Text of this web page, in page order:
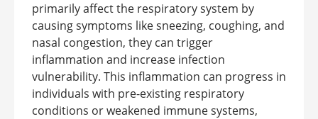
primarily affect the respiratory system by
causing symptoms like sneezing, coughing, and
nasal congestion, they can trigger
inflammation and increase infection
vulnerability. This inflammation can progress in
individuals with pre-existing respiratory
conditions or weakened immune systems,